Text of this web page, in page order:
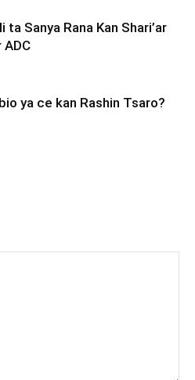
ta Sanya Rana Kan Shari’ar
ADC
ya ce kan Rashin Tsaro?